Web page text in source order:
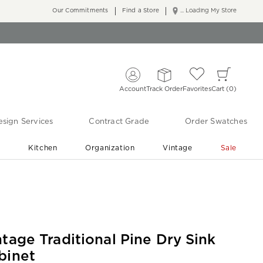
... Loading My Store
Our Commitments Find a Store
AccountTrack OrderFavoritesCart 0
Services Contract Grade Order Swatches
Kitchen Organization Vintage Sale
Traditional Pine Dry Sink